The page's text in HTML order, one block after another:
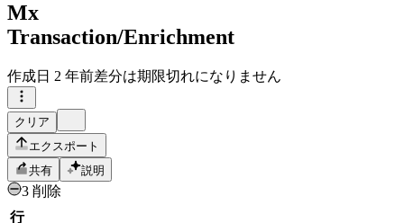
Mx
Transaction/Enrichment
作成日 2 年前差分は期限切れになりません
クリア
エクスポート
共有
説明
3 削除
行